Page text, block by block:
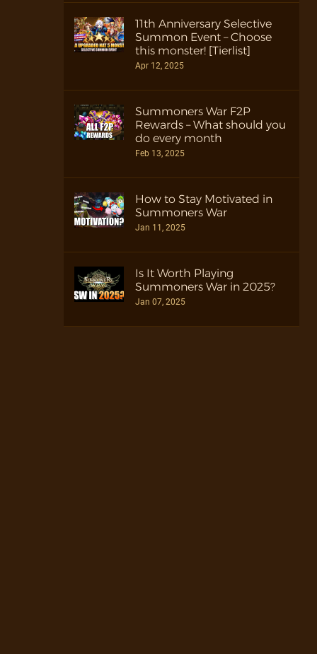
11th Anniversary Selective
Summon Event – Choose
this monster! [Tierlist]
Apr 12, 2025
Summoners War F2P
Rewards – What should you
do every month
Feb 13, 2025
How to Stay Motivated in
Summoners War
Jan 11, 2025
Is It Worth Playing
Summoners War in 2025?
Jan 07, 2025